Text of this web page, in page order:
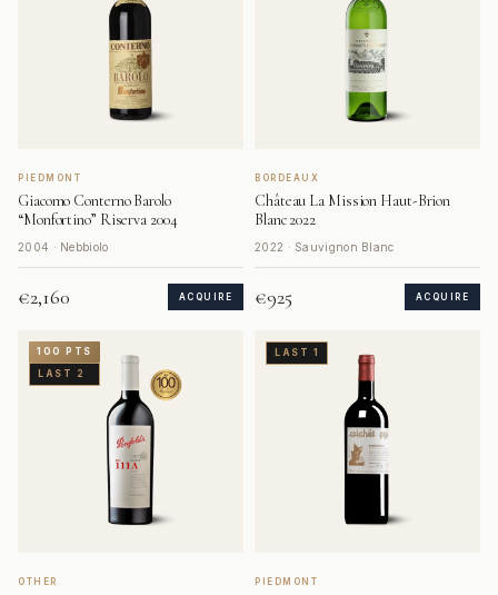
PIEDMONT
Giacomo Conterno Barolo
“Monfortino” Riserva 2004
2004 · Nebbiolo
€2,160 ACQUIRE
BORDEAUX
Château La Mission Haut-Brion
Blanc 2022
2022 · Sauvignon Blanc
€925 ACQUIRE
100 PTS
LAST 2
OTHER
LAST 1
PIEDMONT